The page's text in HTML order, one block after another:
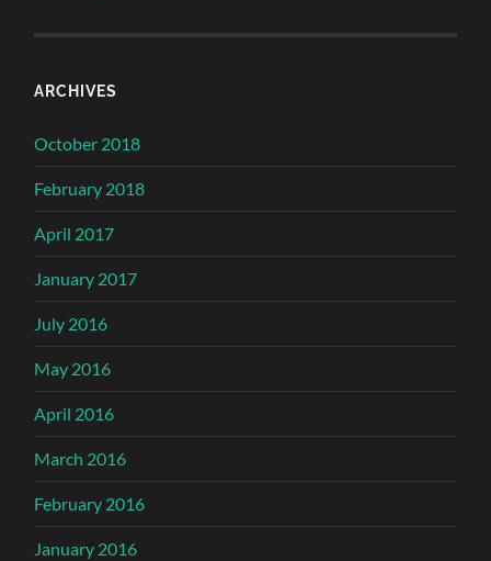
ARCHIVES
October 2018
February 2018
April 2017
January 2017
July 2016
May 2016
April 2016
March 2016
February 2016
January 2016